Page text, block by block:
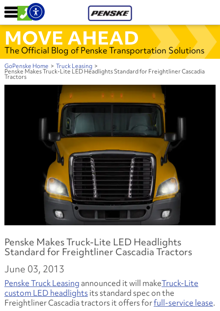
MOVE AHEAD
The Official Blog of Penske Transportation Solutions
GoPenske Home > Truck Leasing >
Penske Makes Truck-Lite LED Headlights Standard for Freightliner Cascadia
Tractors
Penske Makes Truck-Lite LED Headlights
Standard for Freightliner Cascadia Tractors
June 03, 2013
Penske Truck Leasingannounced it will makeTruck-Lite
custom LED headlightsits standard spec on the
Freightliner Cascadia tractors it offers forfull-service lease.